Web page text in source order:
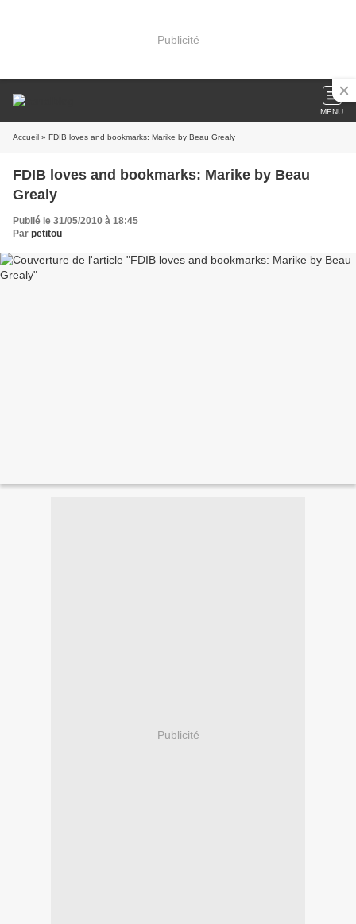
Publicité
MENU
Accueil » FDIB loves and bookmarks: Marike by Beau Grealy
FDIB loves and bookmarks: Marike by Beau
Grealy
Publié le 31/05/2010 à 18:45
Par petitou
Publicité